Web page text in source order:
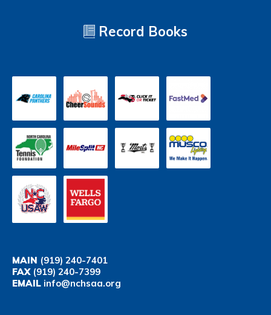
Record Books
MAIN (919) 240-7401
FAX(919) 240-7399
EMAIL info@nchsaa.org